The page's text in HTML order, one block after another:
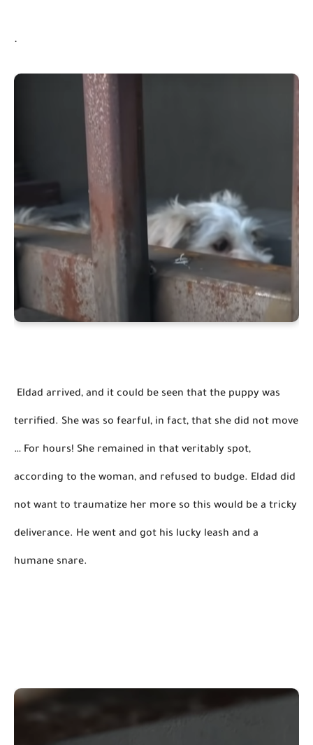
.
terrified. She was so fearful, in fact, that she did not move
… For hours! She remained in that veritably spot,
according to the woman, and refused to budge. Eldad did
not want to traumatize her more so this would be a tricky
deliverance. He went and got his lucky leash and a
humane snare.